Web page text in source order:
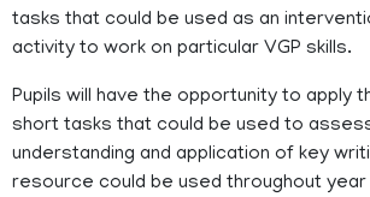
tasks that could be used as an
activity to work on particular VGP skills.
Pupils will have the opportunity to apply
short tasks that could be used to
understanding and application of key
resource could be used throughout